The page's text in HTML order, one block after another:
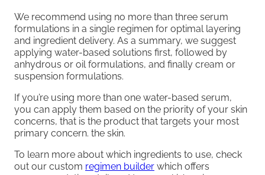
We recommend using no more than three serum
formulations in a single regimen for optimal layering
and ingredient delivery. As a summary, we suggest
applying water-based solutions first, followed by
anhydrous or oil formulations, and finally cream or
suspension formulations.
If you’re using more than one water-based serum,
you can apply them based on the priority of your skin
concerns, that is the product that targets your most
primary concern. the skin.
To learn more about which ingredients to use, check
out our custom regimen builder which offers